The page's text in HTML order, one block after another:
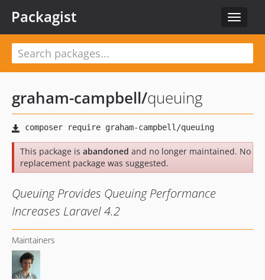
Toggle
Packagist
graham-campbell/queuing
This package is abandoned and no longer maintained. No
replacement package was suggested.
Queuing Provides Queuing Performance
Increases Laravel 4.2
Maintainers